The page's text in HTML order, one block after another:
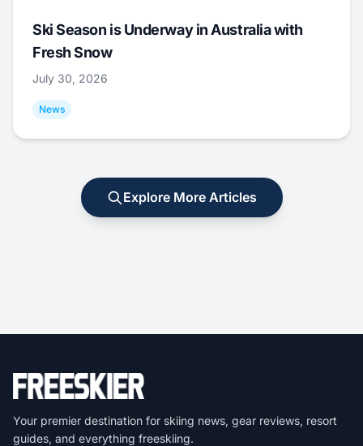
Ski Season is Underway in Australia with
Fresh Snow
July 30, 2026
News
Explore More Articles
Your premier destination for skiing news, gear reviews, resort
guides, and everything freeskiing.